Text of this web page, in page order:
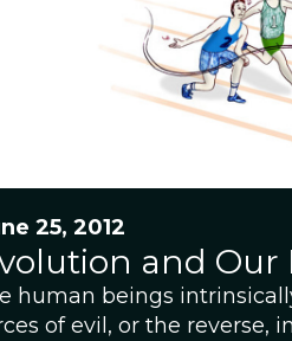
25, 2012
and Our
human beings
of evil, or the reverse,